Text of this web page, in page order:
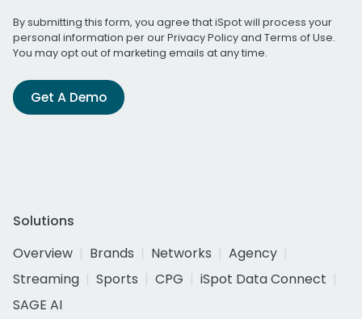
By submitting this form, you agree that iSpot will process your
personal information per ourPrivacy Policyand Terms of Use.
You may opt out of marketing emails at any time.
Get A Demo
Solutions
Overview
Brands Networks
Agency
Streaming
Sports CPG
iSpot Data Connect
SAGE AI